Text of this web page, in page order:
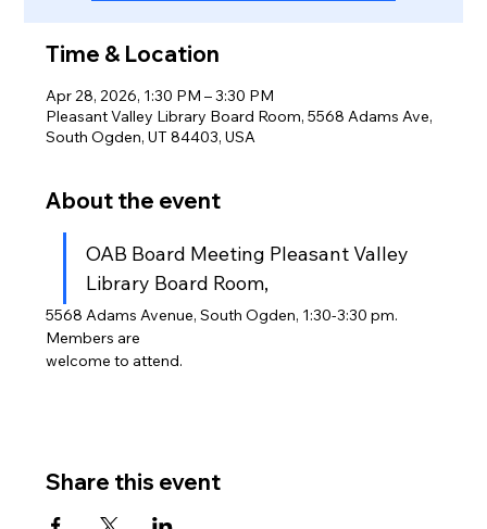
Time & Location
Apr 28, 2026, 1:30 PM – 3:30 PM
Pleasant Valley Library Board Room, 5568 Adams Ave,
South Ogden, UT 84403, USA
About the event
OAB Board Meeting Pleasant Valley
Library Board Room,
5568 Adams Avenue, South Ogden, 1:30-3:30 pm.
Members are
welcome to attend.
Share this event